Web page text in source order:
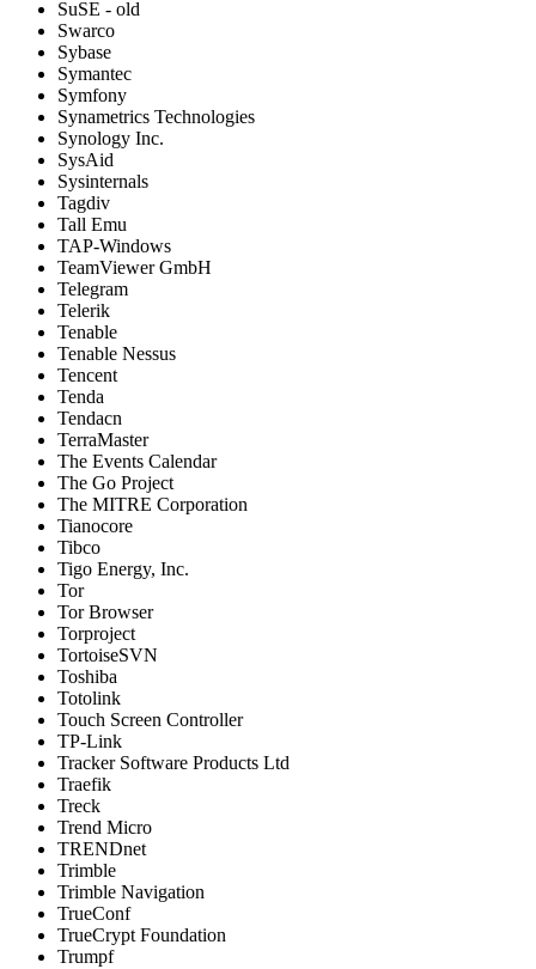
SuSE - old
Swarco
Sybase
Symantec
Symfony
Synametrics Technologies
Synology Inc.
SysAid
Sysinternals
Tagdiv
Tall Emu
TAP-Windows
TeamViewer GmbH
Telegram
Telerik
Tenable
Tenable Nessus
Tencent
Tenda
Tendacn
TerraMaster
The Events Calendar
The Go Project
The MITRE Corporation
Tianocore
Tibco
Tigo Energy, Inc.
Tor
Tor Browser
Torproject
TortoiseSVN
Toshiba
Totolink
Touch Screen Controller
TP-Link
Tracker Software Products Ltd
Traefik
Treck
Trend Micro
TRENDnet
Trimble
Trimble Navigation
TrueConf
TrueCrypt Foundation
Trumpf